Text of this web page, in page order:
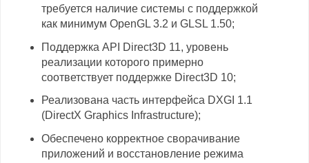
требуется наличие системы с поддержкой
как минимум OpenGL 3.2 и GLSL 1.50;
Поддержка API Direct3D 11, уровень
реализации которого примерно
соответствует поддержке Direct3D 10;
Реализована часть интерфейса DXGI 1.1
(DirectX Graphics Infrastructure);
Обеспечено корректное сворачивание
приложений и восстановление режима